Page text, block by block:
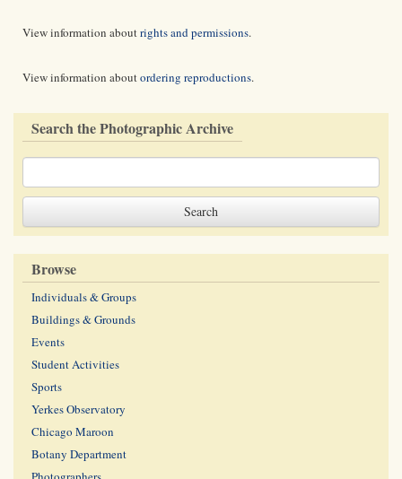
View information aboutrights and permissions.
View information aboutordering reproductions.
Search the Photographic Archive
Browse
Individuals & Groups
Buildings & Grounds
Events
Student Activities
Sports
Yerkes Observatory
Chicago Maroon
Botany Department